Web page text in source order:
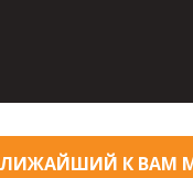
К ВАМ